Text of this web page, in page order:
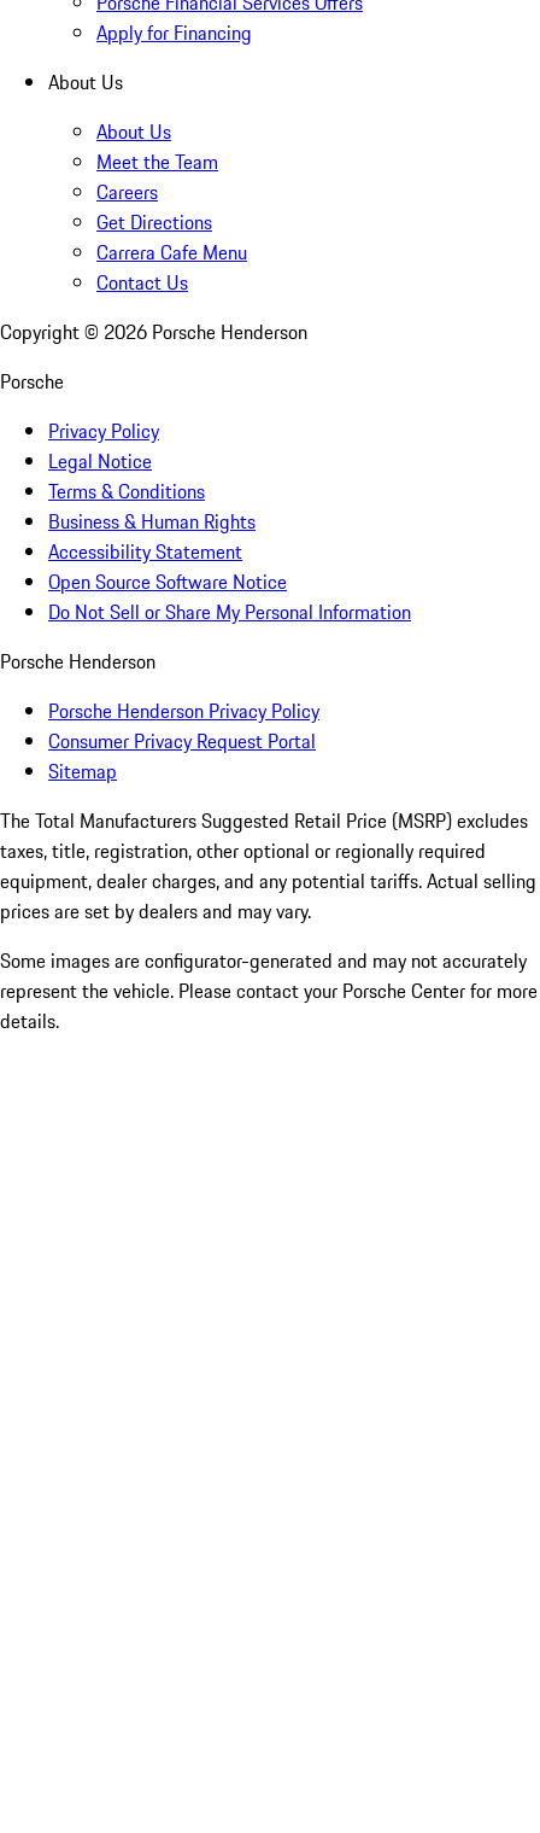
Apply for Financing
About Us
About Us
Meet the Team
Careers
Get Directions
Carrera Cafe Menu
Contact Us
Copyright © 2026 Porsche Henderson
Porsche
Privacy Policy
Legal Notice
Terms & Conditions
Business & Human Rights
Accessibility Statement
Open Source Software Notice
Do Not Sell or Share My Personal Information
Porsche Henderson
Porsche Henderson Privacy Policy
Consumer Privacy Request Portal
Sitemap
The Total Manufacturers Suggested Retail Price (MSRP) excludes
taxes, title, registration, other optional or regionally required
equipment, dealer charges, and any potential tariffs. Actual selling
prices are set by dealers and may vary.
Some images are configurator-generated and may not accurately
represent the vehicle. Please contact your Porsche Center for more
details.